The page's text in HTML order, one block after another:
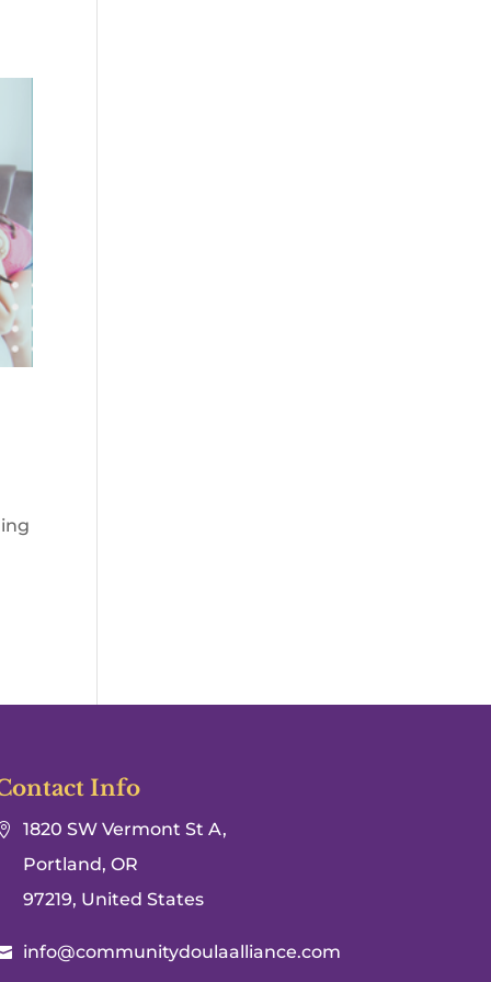
Info
1820 SW Vermont St A,
Portland, OR
97219, United States
info@communitydoulaalliance.com